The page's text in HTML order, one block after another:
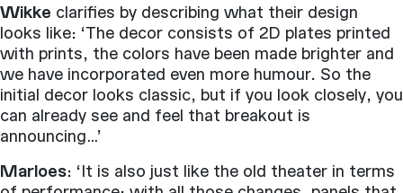
Wikke clarifies by describing what their design
looks like: ‘The decor consists of 2D plates printed
with prints, the colors have been made brighter and
we have incorporated even more humour. So the
initial decor looks classic, but if you look closely, you
can already see and feel that breakout is
announcing…’
Marloes: ‘It is also just like the old theater in terms